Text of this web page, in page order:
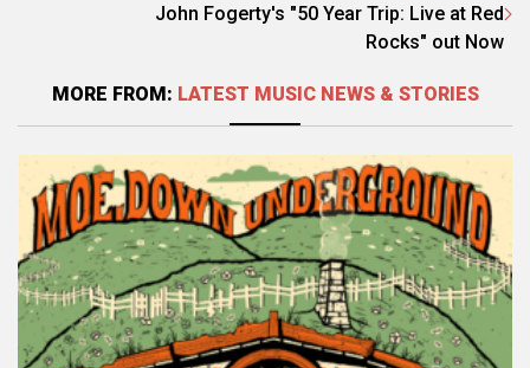
John Fogerty's "50 Year Trip: Live at Red
Rocks" out Now
MORE FROM: LATEST MUSIC NEWS & STORIES